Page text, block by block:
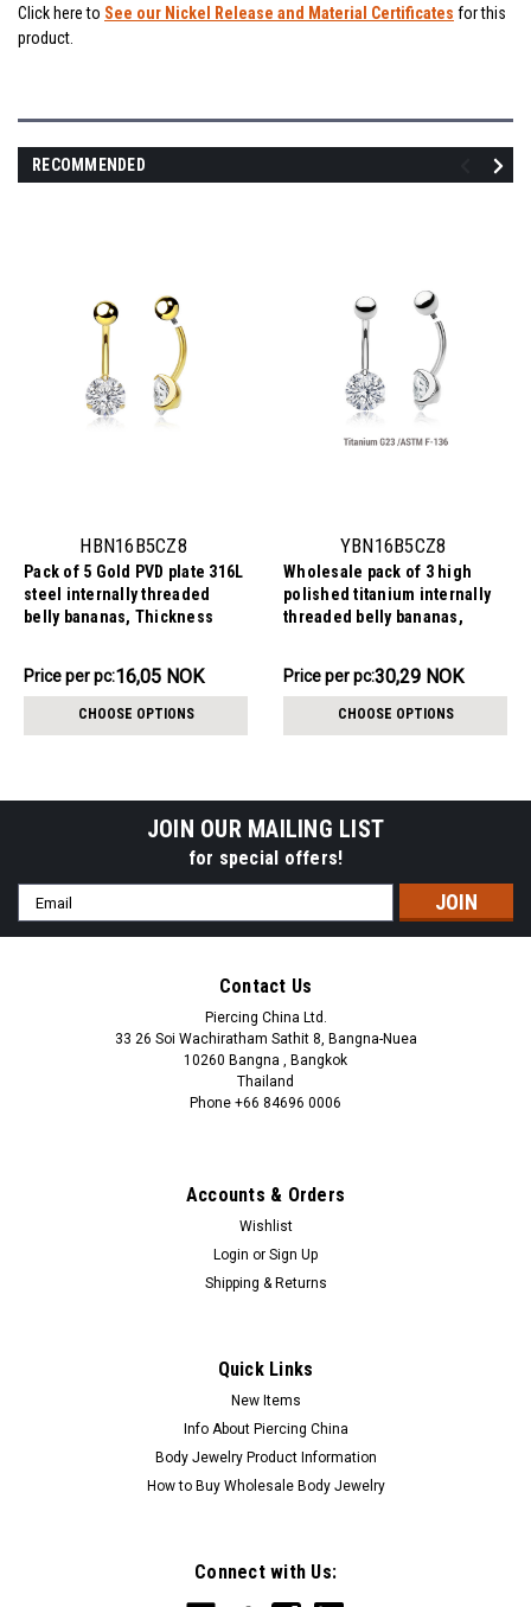
Click here to See our Nickel Release and Material Certificates for this
product.
RECOMMENDED
HBN16B5CZ8
Pack of 5 Gold PVD plate 316L
steel internally threaded
belly bananas, Thickness
CZ stone
Price
pack:
80.26NOK
Price per pc:16,05 NOK
CHOOSE OPTIONS
YBN16B5CZ8
Wholesale pack of 3 high
polished titanium internally
threaded belly bananas,
prong set round CZ stone
Price
pack:
90.88NOK
Price per pc:30,29 NOK
CHOOSE OPTIONS
JOIN OUR MAILING LIST
for special offers!
Email
Address
Contact Us
Piercing China Ltd.
33 26 Soi Wachiratham Sathit 8, Bangna-Nuea
10260 Bangna , Bangkok
Thailand
Phone +66 84696 0006
Accounts & Orders
Wishlist
Login or Sign Up
Shipping & Returns
Quick Links
New Items
Info About Piercing China
Body Jewelry Product Information
How to Buy Wholesale Body Jewelry
Connect with Us: